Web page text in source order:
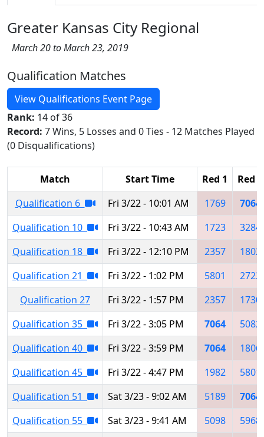
Greater Kansas City Regional
March 20 to March 23, 2019
Qualification Matches
View Qualifications Event Page
Rank: 14 of 36
Record: 7 Wins, 5 Losses and 0 Ties - 12 Matches Played
(0 Disqualifications)
Match Start Time Red 1
Red 2
Qualification 6
Fri 3/22 - 10:01 AM 1769
7064
Qualification 10
Fri 3/22 - 10:43 AM 1723
3284
Qualification 18
Fri 3/22 - 12:10 PM 2357
1802
Qualification 21
Fri 3/22 - 1:02 PM 5801
2723
Qualification 27
Fri 3/22 - 1:57 PM 2357
1730
Qualification 35
Fri 3/22 - 3:05 PM 7064
5082
Qualification 40
Fri 3/22 - 3:59 PM 7064
1806
Qualification 45
Fri 3/22 - 4:47 PM 1982
5801
Qualification 51
Sat 3/23 - 9:02 AM 5189
7064
Qualification 55
Sat 3/23 - 9:41 AM 5098
5968